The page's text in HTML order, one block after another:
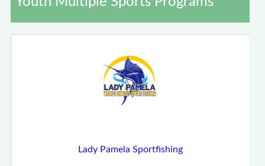
Lady Pamela Sportfishing